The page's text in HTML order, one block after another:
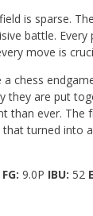
is sparse.
battle. Every
move is
a chess
they are put
than ever. The
turned into
FG: 9.0P IBU: 52